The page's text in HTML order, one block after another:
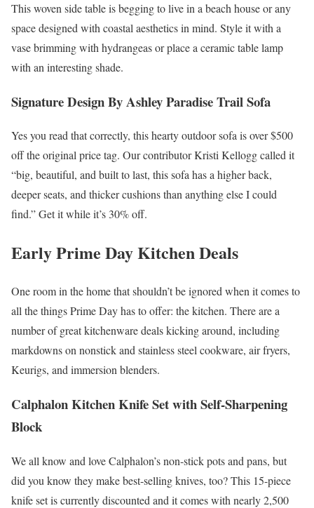
This woven side table is begging to live in a beach house or any
space designed with coastal aesthetics in mind. Style it with a
vase brimming with hydrangeas or place a ceramic table lamp
with an interesting shade.
Signature Design By Ashley Paradise Trail Sofa
Yes you read that correctly, this hearty outdoor sofa is over $500
off the original price tag. Our contributor Kristi Kellogg called it
“big, beautiful, and built to last, this sofa has a higher back,
deeper seats, and thicker cushions than anything else I could
find.” Get it while it’s 30% off.
Early Prime Day Kitchen Deals
One room in the home that shouldn’t be ignored when it comes to
all the things Prime Day has to offer: the kitchen. There are a
number of great kitchenware deals kicking around, including
markdowns on nonstick and stainless steel cookware, air fryers,
Keurigs, and immersion blenders.
Calphalon Kitchen Knife Set with Self-Sharpening
Block
We all know and love Calphalon’s non-stick pots and pans, but
did you know they make best-selling knives, too? This 15-piece
knife set is currently discounted and it comes with nearly 2,500